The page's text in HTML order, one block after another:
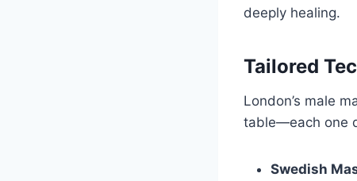
deeply healing.
Tailored
London’s male
table—each one
Swedish